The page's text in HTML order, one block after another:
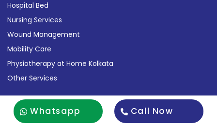
Hospital Bed
Nursing Services
Wound Management
Mobility Care
Physiotherapy at Home Kolkata
Other Services
Contact Us
Whatsapp Call Now